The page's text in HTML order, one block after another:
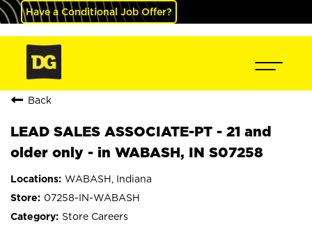
Have a Conditional Job Offer?
Back
LEAD SALES ASSOCIATE-PT - 21 and
older only - in WABASH, IN S07258
WABASH, Indiana
07258-IN-WABASH
Store Careers